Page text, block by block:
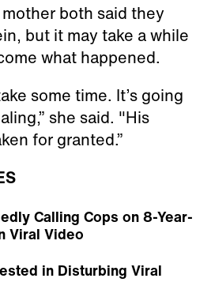
both said they
but it may take a while
what happened.
some time. It’s going
she said. "His
for granted.”
Calling Cops on 8-Year-
Viral Video
in Disturbing Viral